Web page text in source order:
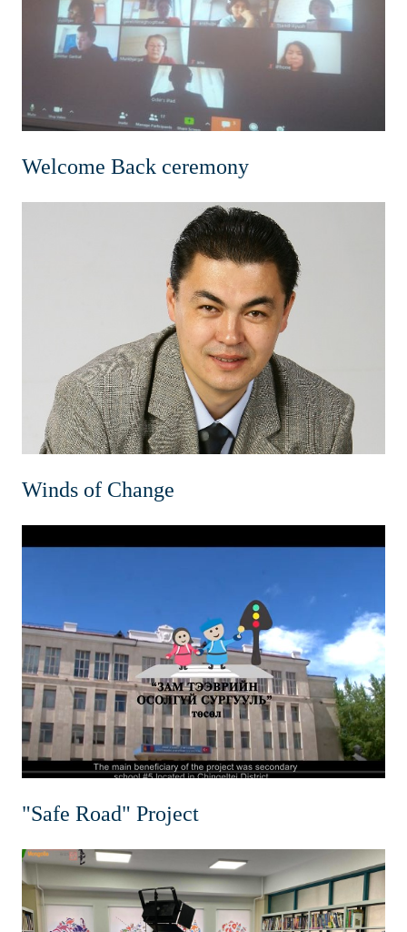
News & Events
Resources & Links
Welcome Back ceremony
Winds of Change
"Safe Road" Project